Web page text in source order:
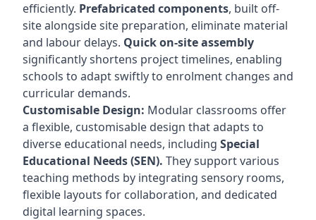
efficiently. Prefabricated components, built off-
site alongside site preparation, eliminate material
and labour delays. Quick on-site assembly
significantly shortens project timelines, enabling
schools to adapt swiftly to enrolment changes and
curricular demands.
Customisable Design: Modular classrooms offer
a flexible, customisable design that adapts to
diverse educational needs, including Special
Educational Needs (SEN). They support various
teaching methods by integrating sensory rooms,
flexible layouts for collaboration, and dedicated
digital learning spaces.